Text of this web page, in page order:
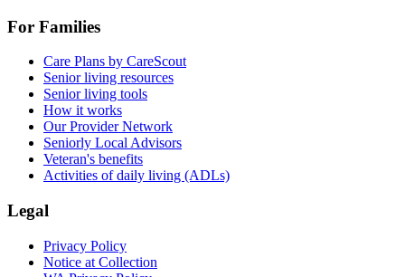
For Families
Care Plans by CareScout
Senior living resources
Senior living tools
How it works
Our Provider Network
Seniorly Local Advisors
Veteran's benefits
Activities of daily living (ADLs)
Legal
Privacy Policy
Notice at Collection